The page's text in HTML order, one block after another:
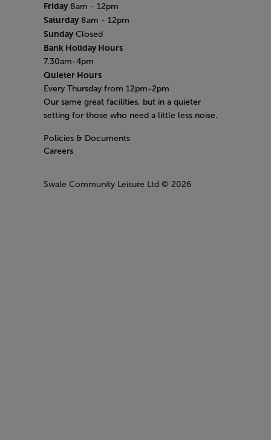
Friday 8am - 12pm
Saturday 8am - 12pm
Sunday Closed
Bank Holiday Hours
7.30am-4pm
Quieter Hours
Every Thursday from 12pm-2pm
Our same great facilities, but in a quieter
setting for those who need a little less noise.
Policies & Documents
Careers
Swale Community Leisure Ltd © 2026